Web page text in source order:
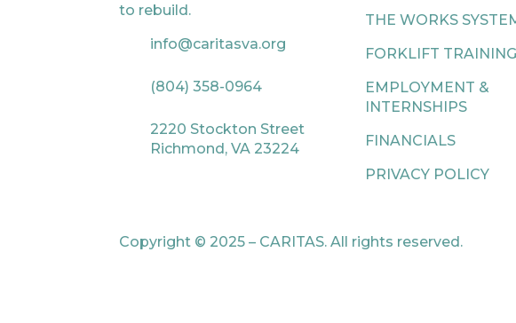
to rebuild.
info@caritasva.org
(804) 358-0964
2220 Stockton Street
Richmond, VA 23224
THE WORKS
FORKLIFT TRAINING
EMPLOYMENT &
INTERNSHIPS
FINANCIALS
PRIVACY POLICY
Copyright © 2025 – CARITAS. All rights reserved.